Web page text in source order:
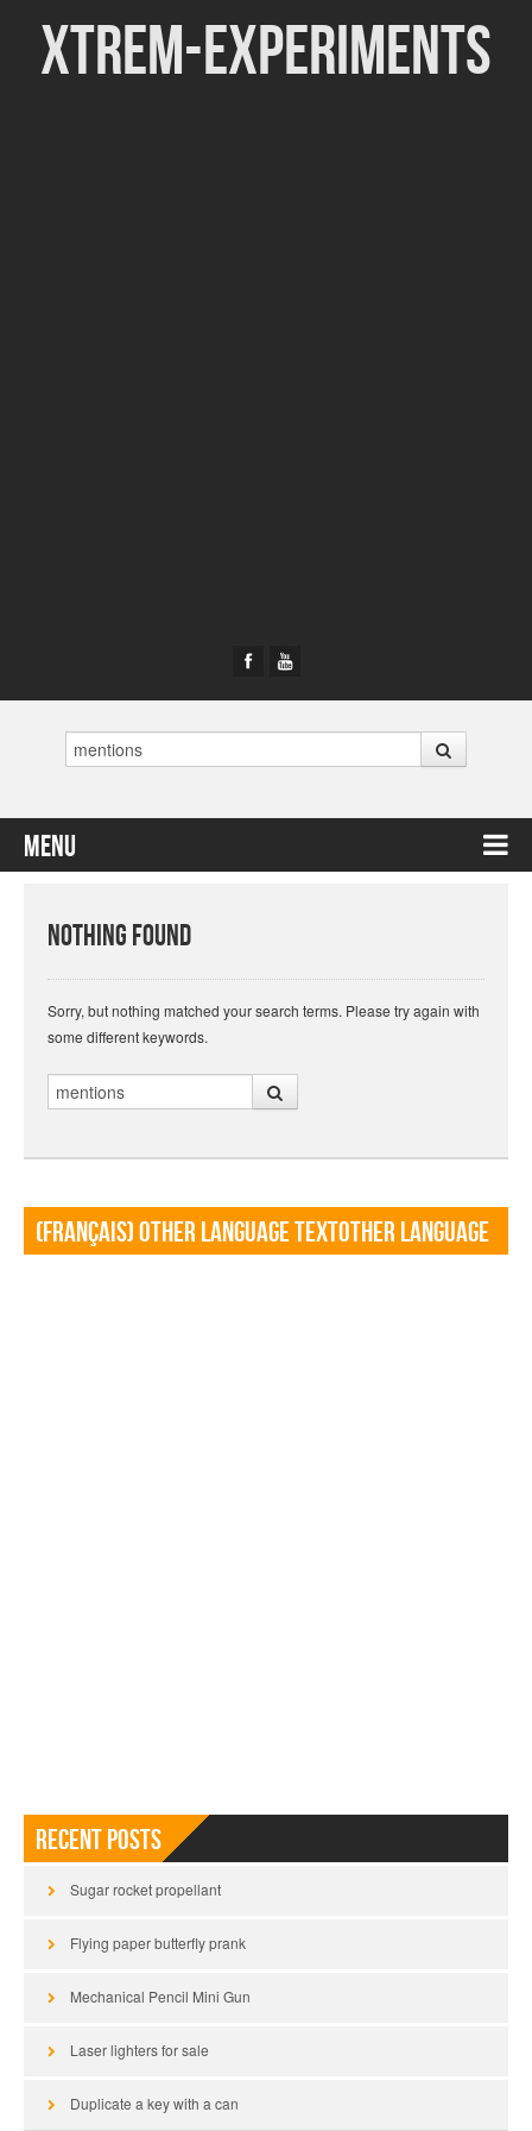
Xtrem-Experiments
Search
Menu
Nothing Found
Sorry, but nothing matched your search terms. Please try again with
some different keywords.
Search
(Français) Other language TextOther language
Recent Posts
Sugar rocket propellant
Flying paper butterfly prank
Mechanical Pencil Mini Gun
Laser lighters for sale
Duplicate a key with a can